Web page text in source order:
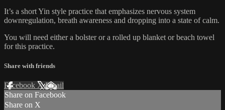
It’s a short Yin style practice that emphasizes nervous system
downregulation, breath awareness and dropping into a state of calm.
You will need either a bolster or a rolled up blanket or beach towel
for this practice.
Share with friends
Facebook XEmail
Share on Facebook
Share on X